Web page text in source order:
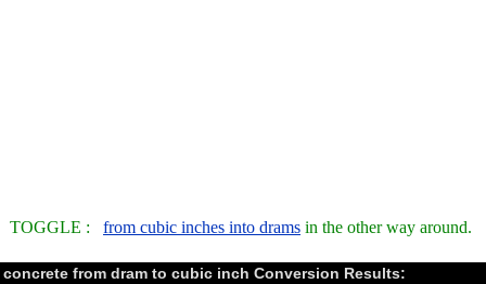
TOGGLE : from cubic inches into drams in the other way around.
concrete from dram to cubic inch Conversion Results: